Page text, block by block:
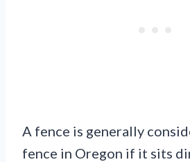
A fence is generally
fence in Oregon if it sits